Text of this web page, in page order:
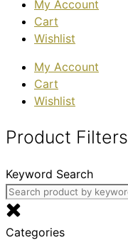
My Account
Cart
Wishlist
My Account
Cart
Wishlist
Product Filters
Keyword Search
Categories